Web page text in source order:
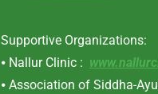
Supportive Organizations:
⦁ Nallur Clinic :
⦁ Association of Siddha-